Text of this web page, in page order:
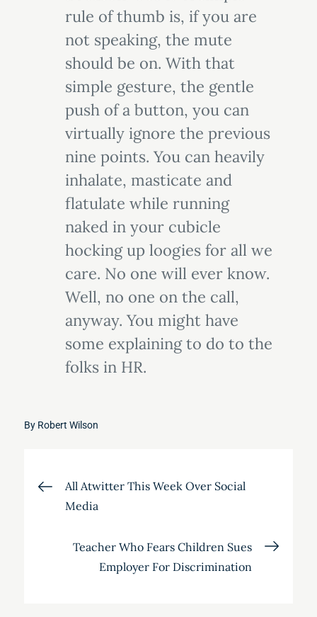
rule of thumb is, if you are
not speaking, the mute
should be on. With that
simple gesture, the gentle
push of a button, you can
virtually ignore the previous
nine points. You can heavily
inhalate, masticate and
flatulate while running
naked in your cubicle
hocking up loogies for all we
care. No one will ever know.
Well, no one on the call,
anyway. You might have
some explaining to do to the
folks in HR.
By Robert Wilson
Post
navigation
All Atwitter This Week Over Social
Media
Teacher Who Fears Children Sues
Employer For Discrimination